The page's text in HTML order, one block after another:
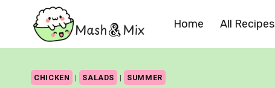
Home All Recipes
CHICKEN | SALADS | SUMMER